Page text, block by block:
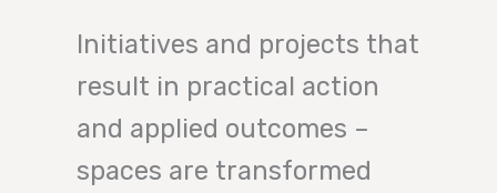
Initiatives and projects that
result in practical action
and applied outcomes –
spaces are transformed